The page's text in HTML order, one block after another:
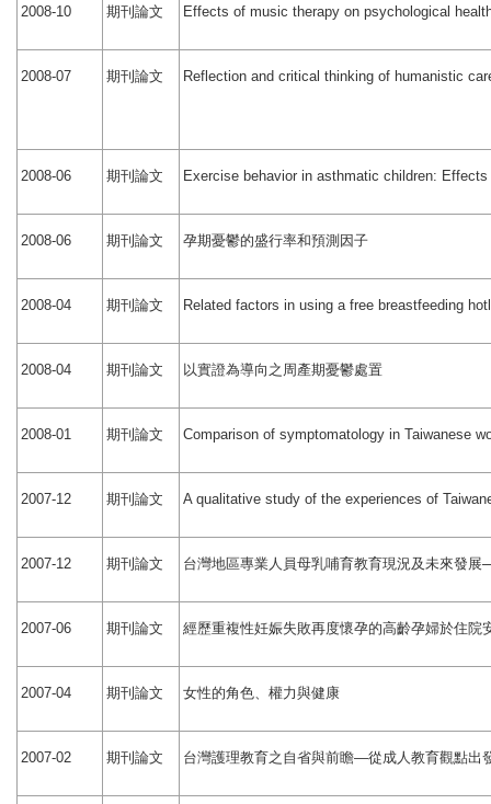
2008-10 期刊論文 Effects of music therapy on psychological
2008-07 期刊論文 Reflection and critical thinking of humanistic
2008-06 期刊論文 Exercise behavior in asthmatic children:
2008-06 期刊論文 孕期憂鬱的盛行率和預測因子
2008-04 期刊論文 Related factors in using a free breastfeeding
2008-04 期刊論文 以實證為導向之周產期憂鬱處置
2008-01 期刊論文 Comparison of symptomatology in Taiwanese
2007-12 期刊論文 A qualitative study of the experiences of
2007-12 期刊論文 台灣地區專業人員母乳哺育教育現況及未來發展─
2007-06 期刊論文 經歷重複性妊娠失敗再度懷孕的高齡孕婦於住院
2007-04 期刊論文 女性的角色、權力與健康
2007-02 期刊論文 台灣護理教育之自省與前瞻—從成人教育觀點出